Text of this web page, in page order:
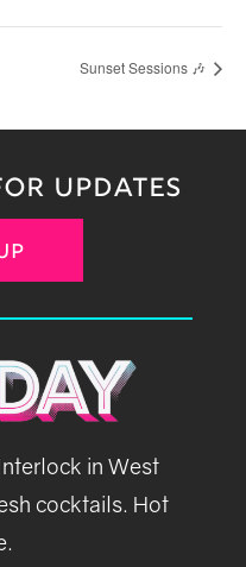
Sunset Sessions 🎶
UPDATES
in West
cocktails. Hot